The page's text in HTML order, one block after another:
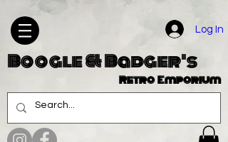
Log In
Boogle & Badger's
Retro Emporium